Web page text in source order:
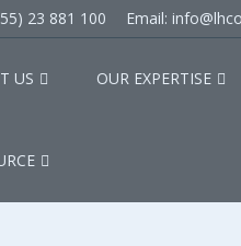
23 881 100 Email:
US OUR EXPERTISE